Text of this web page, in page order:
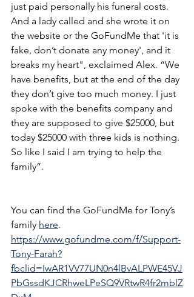
just paid personally his funeral costs.
And a lady called and she wrote it on
the website or the GoFundMe that 'it is
fake, don’t donate any money', and it
breaks my heart", exclaimed Alex. “We
have benefits, but at the end of the day
they don’t give too much money. I just
spoke with the benefits company and
they are supposed to give $25000, but
today $25000 with three kids is nothing.
So like I said I am trying to help the
family”.
You can find the GoFundMe for Tony’s
family here.
https://www.gofundme.com/f/Support-
Tony-Farah?
fbclid=IwAR1VV77UN0n4lBvALPWE45VJ
PbGssdKJCRhweLPeSQ9VRtwR4fr2mblZ